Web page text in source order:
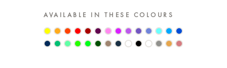
AVAILABLE IN THESE COLOURS